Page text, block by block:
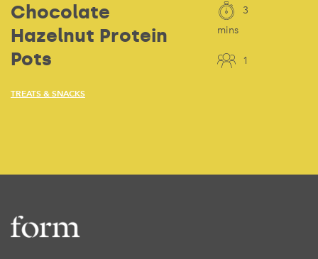
Chocolate
Hazelnut Protein
Pots
TREATS & SNACKS
3
mins
1